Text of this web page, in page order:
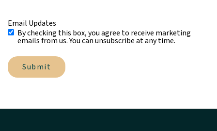
Email Updates
By checking this box, you agree to receive marketing
emails from us. You can unsubscribe at any time.
Submit